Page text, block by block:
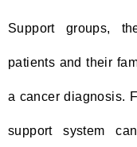
Support groups,
patients and their
a cancer diagnosis.
support system